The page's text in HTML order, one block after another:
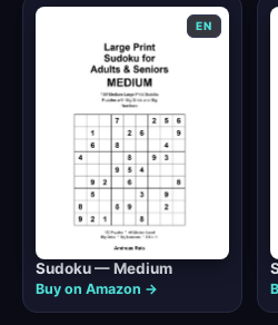
EN
Sudoku — Medium
Buy on Amazon →